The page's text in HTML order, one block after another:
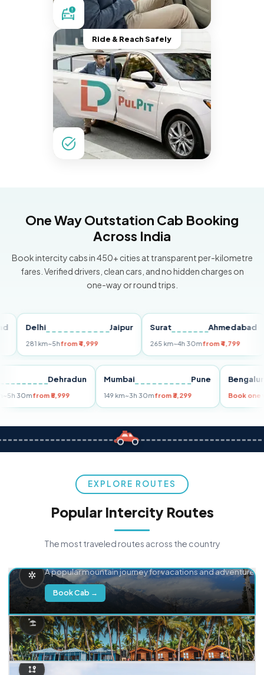
Ride & Reach Safely
One Way Outstation Cab Booking
Across India
Book intercity cabs in 450+ cities at transparent per-kilometre
fares. Verified drivers, clean cars, and no hidden charges on
one-way or round trips.
Delhi Jaipur
281 km~5hfrom ₹4,999
Surat Ahmedabad
265 km~4h 30mfrom ₹4,799
Dehradun
km~5h 30mfrom ₹5,999
Mumbai Pune
149 km~3h 30mfrom ₹3,299 Book
EXPLORE ROUTES
Popular Intercity Routes
The most traveled routes across the country
A popular mountain journey for vacations and adventure.
Book Cab →